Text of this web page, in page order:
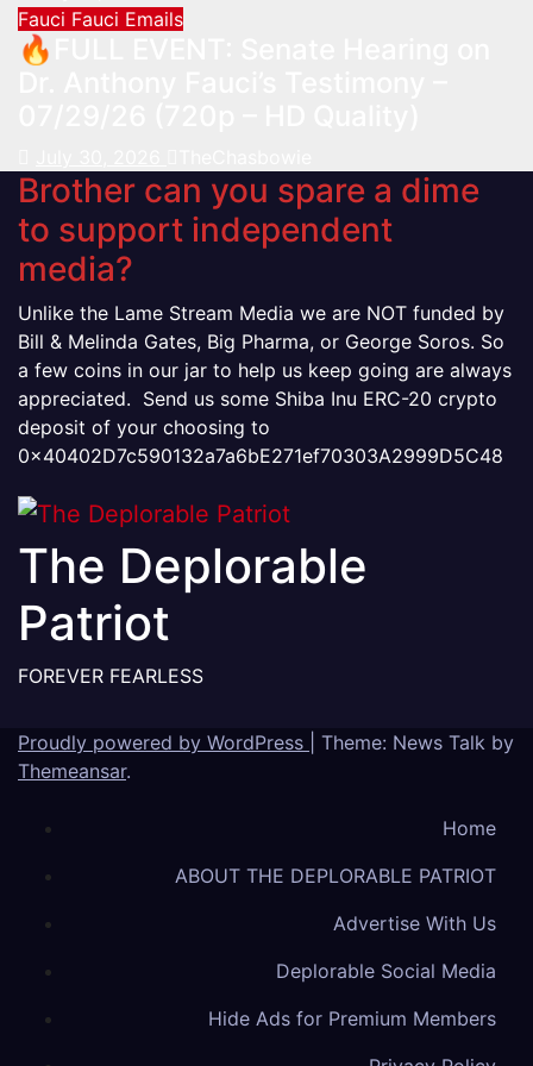
Fauci Fauci Emails
🔥FULL EVENT: Senate Hearing on
Brother can you spare a dime
to support independent
media?
Unlike the Lame Stream Media we are NOT funded by
Bill & Melinda Gates, Big Pharma, or George Soros. So
a few coins in our jar to help us keep going are always
appreciated. Send us some Shiba Inu ERC-20 crypto
deposit of your choosing to
0x40402D7c590132a7a6bE271ef70303A2999D5C48
The Deplorable
Patriot
FOREVER FEARLESS
Proudly powered by WordPress
Theme: News Talk by
Themeansar.
Home
ABOUT THE DEPLORABLE PATRIOT
Advertise With Us
Deplorable Social Media
Hide Ads for Premium Members